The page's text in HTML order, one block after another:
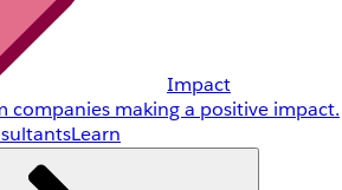
Impact
companies making a positive impact.
Learn